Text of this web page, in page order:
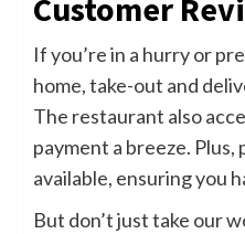
Customer
If you’re in a hurry or
home, take-out and
The restaurant also
payment a breeze. Plus,
available, ensuring you
But don’t just take our